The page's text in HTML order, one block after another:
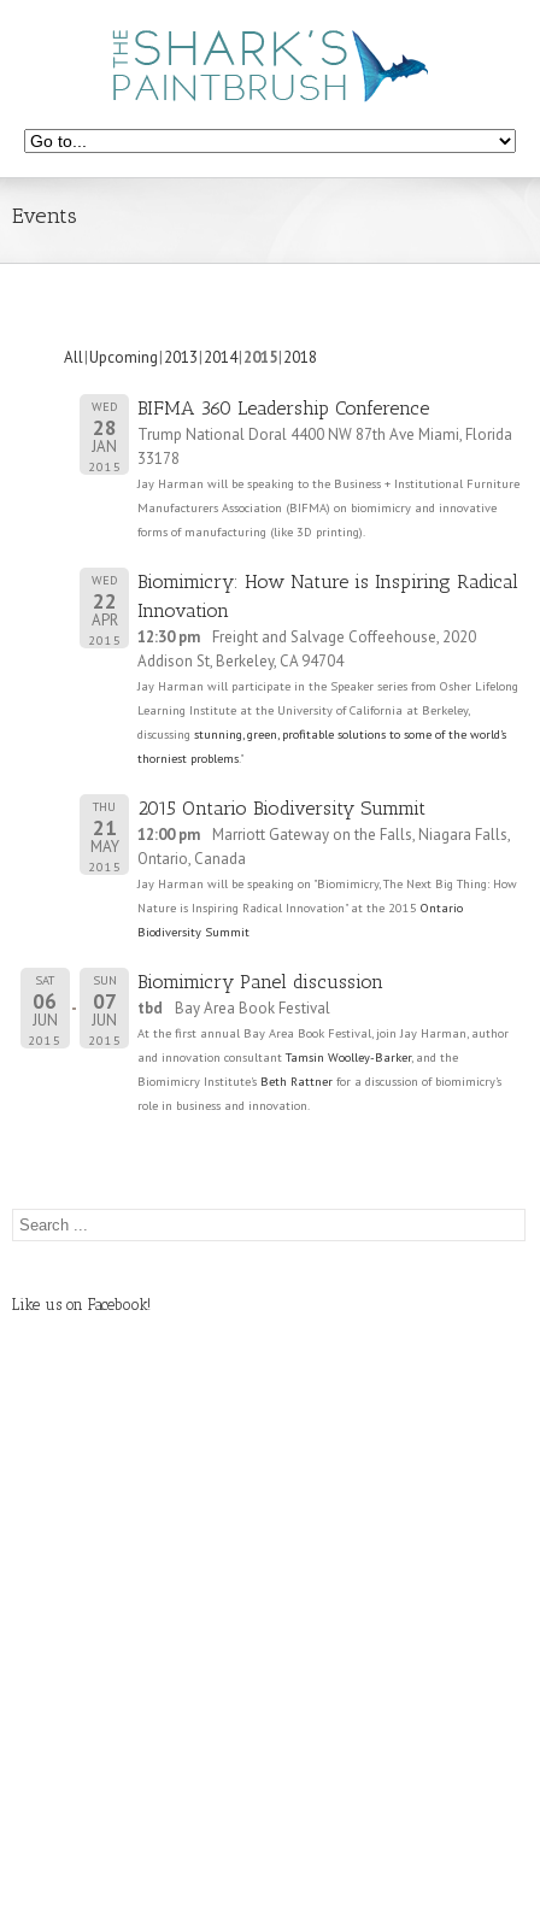
Events
All Upcoming 2013 2014 2015 2018
WED
28
JAN
2015
BIFMA 360 Leadership Conference
Trump National Doral 4400 NW 87th Ave Miami, Florida
33178
Jay Harman will be speaking to the Business + Institutional Furniture
Manufacturers Association (BIFMA) on biomimicry and innovative
forms of manufacturing (like 3D printing).
WED
22
APR
2015
Biomimicry: How Nature is Inspiring Radical
Innovation
12:30 pm
Freight and Salvage Coffeehouse, 2020
Addison St, Berkeley, CA 94704
Jay Harman will participate in the Speaker series from Osher Lifelong
Learning Institute at the University of California at Berkeley,
discussing stunning, green, profitable solutions to some of the world's
thorniest problems."
THU
21
MAY
2015
2015 Ontario Biodiversity Summit
12:00 pm
Marriott Gateway on the Falls, Niagara Falls,
Ontario, Canada
Jay Harman will be speaking on "Biomimicry, The Next Big Thing: How
Nature is Inspiring Radical Innovation" at the 2015 Ontario
Biodiversity Summit
SAT
06
JUN
2015
SUN
07
JUN
2015
Biomimicry Panel discussion
tbd Bay Area Book Festival
At the first annual Bay Area Book Festival, join Jay Harman, author
and innovation consultantTamsin Woolley-Barker, and the
Biomimicry Institute's Beth Rattner for a discussion of biomimicry's
role in business and innovation.
Like us on Facebook!